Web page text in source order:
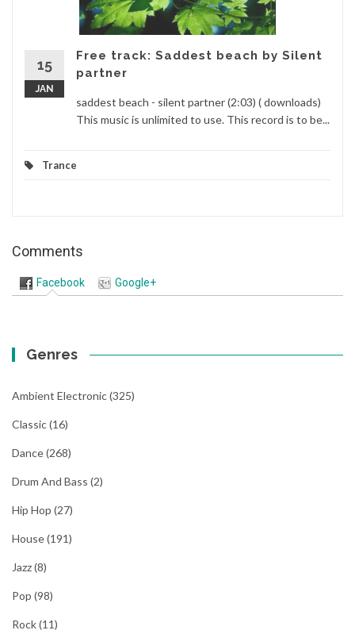
15
JAN
Free track: Saddest beach by Silent
partner
saddest beach - silent partner (2:03) ( downloads)
This music is unlimited to use. This record is to be...
Trance
Comments
Facebook Google+
Genres
Ambient Electronic(325)
Classic(16)
Dance(268)
Drum And Bass (2)
Hip Hop (27)
House(191)
Jazz(8)
Pop (98)
Rock(11)